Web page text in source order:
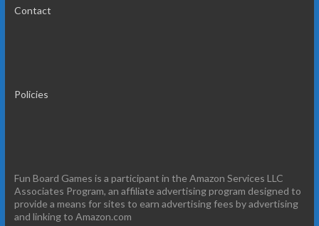
Contact
Policies
Fun Board Games is a participant in the Amazon Services LLC
Associates Program, an affiliate advertising program designed to
provide a means for sites to earn advertising fees by advertising
and linking to Amazon.com